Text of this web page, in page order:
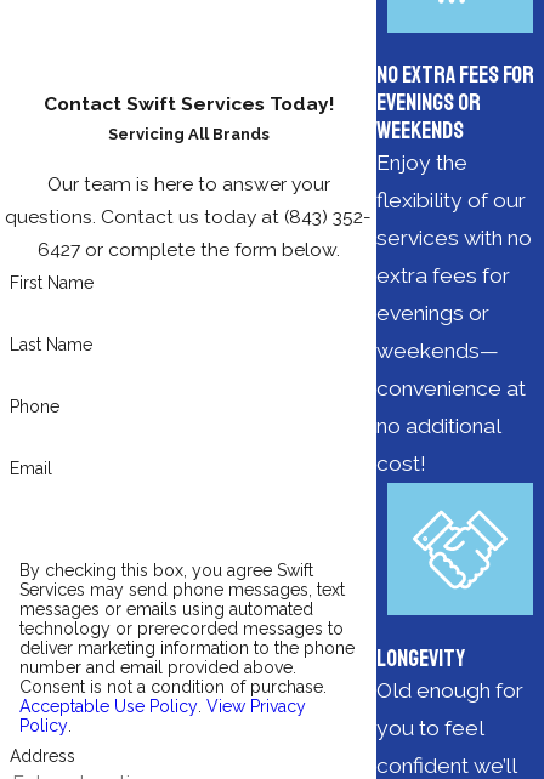
Contact Swift Services Today!
Servicing All Brands
Our team is here to answer your
questions. Contact us today at (843) 352-
6427or complete the form below.
First Name
Last Name
Phone
Email
By checking this box, you agree Swift
Services may send phone messages, text
messages or emails using automated
technology or prerecorded messages to
deliver marketing information to the phone
number and email provided above.
Consent is not a condition of purchase.
Acceptable Use Policy. View Privacy
Policy.
Address
No Extra Fees for
Evenings or
Weekends
Enjoy the
flexibility of our
services with no
extra fees for
evenings or
weekends—
convenience at
no additional
cost!
Longevity
Old enough for
you to feel
confident we’ll